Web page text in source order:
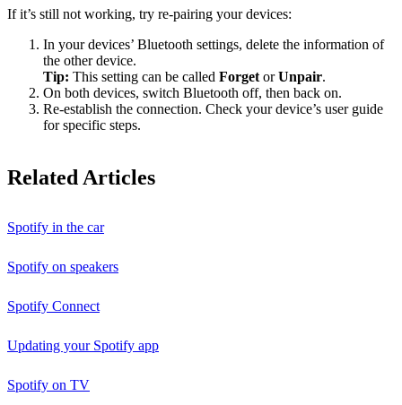
If it’s still not working, try re-pairing your devices:
In your devices’ Bluetooth settings, delete the information of
the other device.
Tip: This setting can be called Forget orUnpair.
On both devices, switch Bluetooth off, then back on.
Re-establish the connection. Check your device’s user guide
for specific steps.
Related Articles
Spotify in the car
Spotify on speakers
Spotify Connect
Updating your Spotify app
Spotify on TV